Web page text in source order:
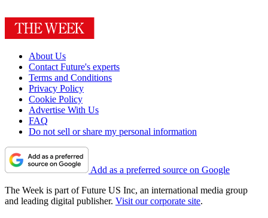
About Us
Contact Future's experts
Terms and Conditions
Privacy Policy
Cookie Policy
Advertise With Us
FAQ
Do not sell or share my personal information
Add as a preferred source on Google
The Week is part of Future US Inc, an international media group
and leading digital publisher. Visit our corporate site.